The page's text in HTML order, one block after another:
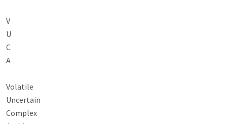
V
U
C
A
Volatile
Uncertain
Complex